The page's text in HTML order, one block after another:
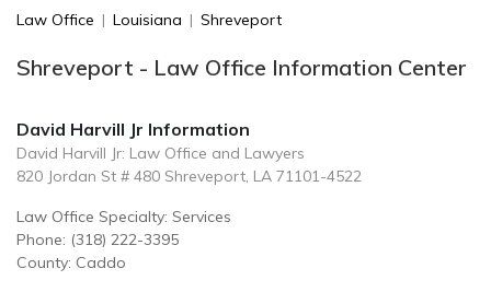
Law Office | Louisiana | Shreveport
Shreveport - Law Office Information Center
David Harvill Jr Information
David Harvill Jr: Law Office and Lawyers
820 Jordan St # 480 Shreveport, LA 71101-4522
Law Office Specialty: Services
Phone: (318) 222-3395
County: Caddo